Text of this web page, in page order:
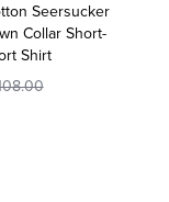
Seersucker
Collar Short-
Shirt